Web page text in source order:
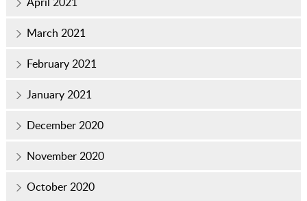
March 2021
February 2021
January 2021
December 2020
November 2020
October 2020